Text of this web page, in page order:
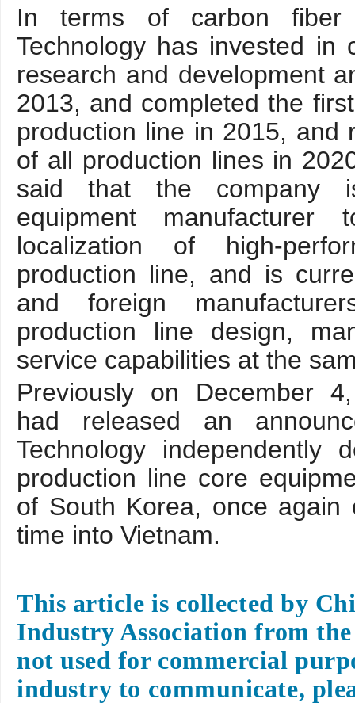
In terms of carbon fiber
Technology has invested in
research and development
2013, and completed the
production line in 2015, and
of all production lines in
said that the company
equipment
localization of high-
production line, and is
and foreign
production line design,
service capabilities at the
Previously on December
had released an
Technology independently
production line core
of South Korea, once
time into Vietnam.
This article is collected by
Industry Association from
not used for commercial
industry to communicate,